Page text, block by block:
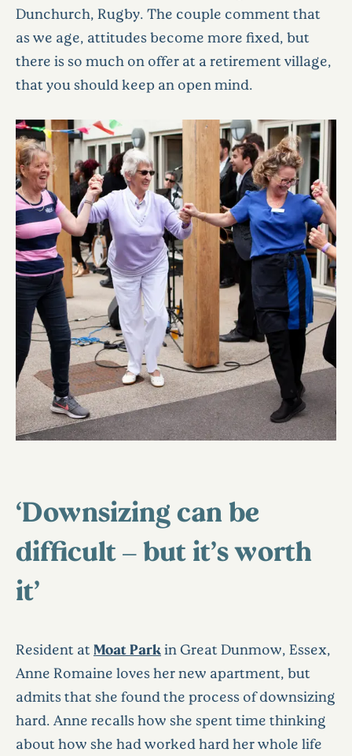
Dunchurch, Rugby. The couple comment that
as we age, attitudes become more fixed, but
there is so much on offer at a retirement village,
that you should keep an open mind.
‘Downsizing can be
difficult – but it’s worth
it’
Resident atMoat Parkin Great Dunmow, Essex,
Anne Romaine loves her new apartment, but
admits that she found the process of downsizing
hard. Anne recalls how she spent time thinking
about how she had worked hard her whole life